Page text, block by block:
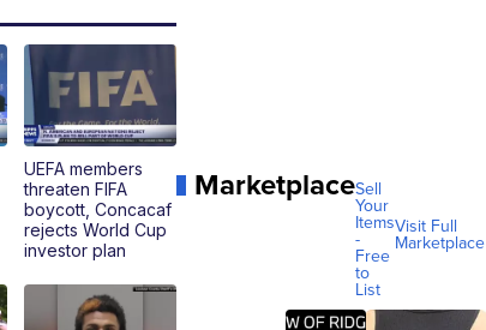
UEFA members
threaten FIFA
boycott, Concacaf
rejects World Cup
investor plan
MarketplaceSell
Your
Items
-
Free
to
List
Visit Full
Marketplace